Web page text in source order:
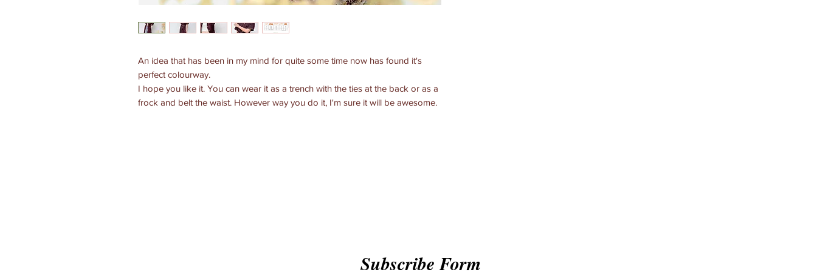
An idea that has been in my mind for quite some time now has found it's
perfect colourway.
I hope you like it. You can wear it as a trench with the ties at the back or as a
frock and belt the waist. However way you do it, I'm sure it will be awesome.
Subscribe Form